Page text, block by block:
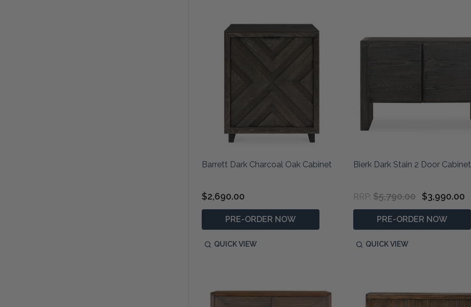
Barrett Dark Charcoal Oak Cabinet
$2,690.00
PRE-ORDER NOW
QUICK VIEW
Bierk Dark Stain 2 Door Cabinet
RRP: $5,790.00 $3,990.00
PRE-ORDER NOW
QUICK VIEW